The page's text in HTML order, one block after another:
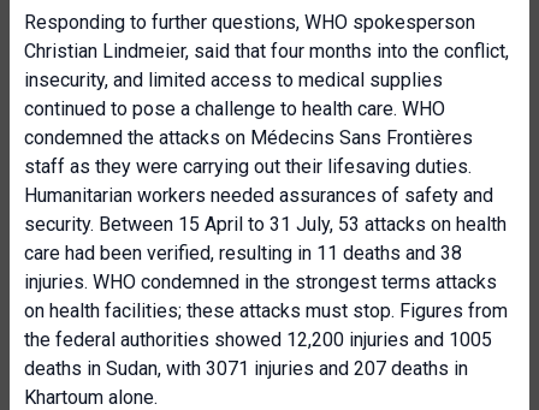
Responding to further questions, WHO spokesperson
Christian Lindmeier, said that four months into the conflict,
insecurity, and limited access to medical supplies
continued to pose a challenge to health care. WHO
condemned the attacks on Médecins Sans Frontières
staff as they were carrying out their lifesaving duties.
Humanitarian workers needed assurances of safety and
security. Between 15 April to 31 July, 53 attacks on health
care had been verified, resulting in 11 deaths and 38
injuries. WHO condemned in the strongest terms attacks
on health facilities; these attacks must stop. Figures from
the federal authorities showed 12,200 injuries and 1005
deaths in Sudan, with 3071 injuries and 207 deaths in
Khartoum alone.